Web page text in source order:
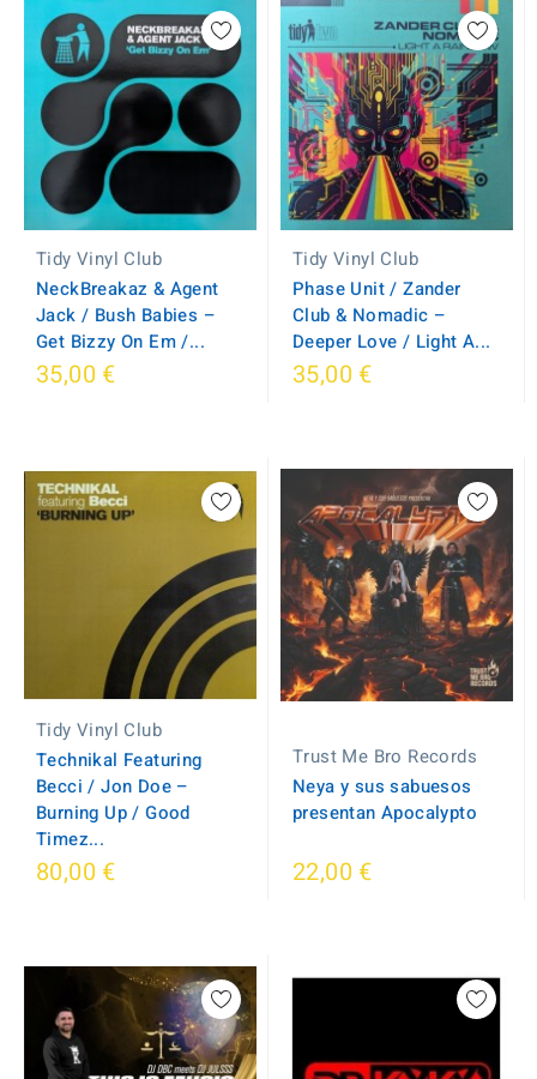
Tidy Vinyl Club
NeckBreakaz & Agent
Jack / Bush Babies ‎–
Get Bizzy On Em /...
35,00 €
Tidy Vinyl Club
Phase Unit / Zander
Club & Nomadic –
Deeper Love / Light A...
35,00 €
Tidy Vinyl Club
Technikal Featuring
Becci / Jon Doe –
Burning Up / Good
Timez...
80,00 €
Trust Me Bro Records
Neya y sus sabuesos
presentan Apocalypto
22,00 €